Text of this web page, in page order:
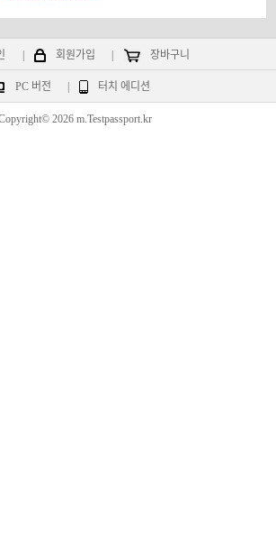
회원가입 장바구니
PC 버전 터치 에디션
2026 m.Testpassport.kr